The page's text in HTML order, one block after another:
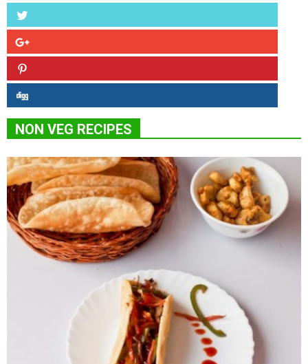
NON VEG RECIPES